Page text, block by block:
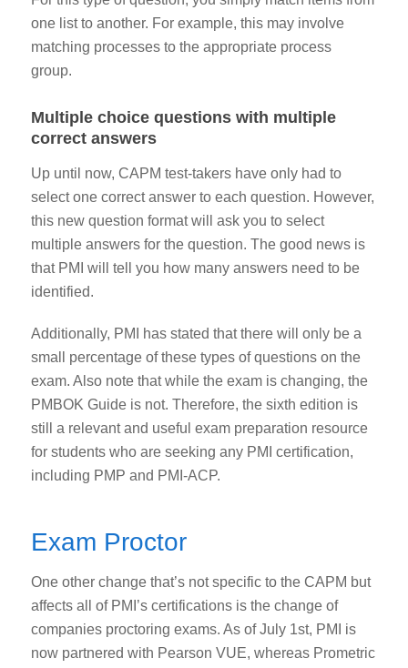
one list to another. For example, this may involve
matching processes to the appropriate process
group.
Multiple choice questions with multiple
correct answers
Up until now, CAPM test-takers have only had to
select one correct answer to each question. However,
this new question format will ask you to select
multiple answers for the question. The good news is
that PMI will tell you how many answers need to be
identified.
Additionally, PMI has stated that there will only be a
small percentageof these types of questions on the
exam. Also note that while the exam is changing, the
PMBOK Guide is not. Therefore, the sixth edition is
still a relevant and useful exam preparation resource
for students who are seeking any PMI certification,
including PMP and PMI-ACP.
Exam Proctor
One other change that’s not specific to the CAPM but
affects all of PMI’s certifications is the change of
companies proctoring exams. As of July 1st, PMI is
now partnered with Pearson VUE, whereas Prometric